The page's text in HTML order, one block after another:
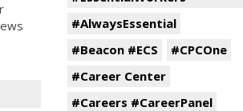
#AlwaysEssential
#Beacon #ECS
#CPCOne
#Career Center
#Careers #CareerPanel